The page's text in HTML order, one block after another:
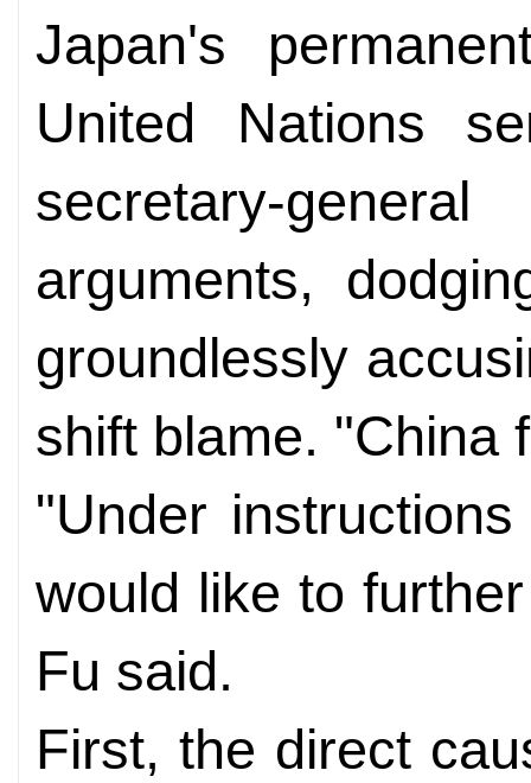
Japan's
United Nations
secretary-
arguments,
groundlessly
shift blame. "China
"Under
would like to
Fu said.
First, the direct